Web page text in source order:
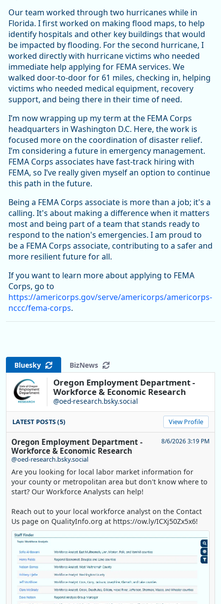
Our team worked through two hurricanes while in
Florida. I first worked on making flood maps, to help
identify hospitals and other key buildings that would
be impacted by flooding. For the second hurricane, I
worked directly with hurricane victims who needed
immediate help applying for FEMA services. We
walked door-to-door for 61 miles, checking in, helping
victims who needed medical equipment, recovery
support, and being there in their time of need.
I’m now wrapping up my term at the FEMA Corps
headquarters in Washington D.C. Here, the work is
focused more on the coordination of disaster relief.
I’m considering a future in emergency management.
FEMA Corps associates have fast-track hiring with
FEMA, so I’ve really given myself an option to continue
this path in the future.
Being a FEMA Corps associate is more than a job; it's a
calling. It's about making a difference when it matters
most and being part of a team that stands ready to
respond to the nation's emergencies. I am proud to
be a FEMA Corps associate, contributing to a safer and
more resilient future for all.
If you want to learn more about applying to FEMA
Corps, go to
https://americorps.gov/serve/americorps/americorps-
nccc/fema-corps.
Bluesky BizNews
Oregon Employment Department -
Workforce & Economic Research
@oed-research.bsky.social
LATEST POSTS (5) View Profile
Oregon Employment Department -
Workforce & Economic Research
@oed-research.bsky.social
8/6/2026 3:19 PM
Are you looking for local labor market information for
your county or metropolitan area but don't know where to
start? Our Workforce Analysts can help!
Reach out to your local workforce analyst on the Contact
Us page on QualityInfo.org at https://ow.ly/ICXj50Zx5x6!